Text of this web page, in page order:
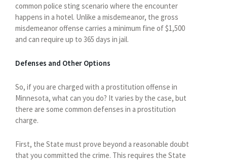
common police sting scenario where the encounter
happens in a hotel. Unlike a misdemeanor, the gross
misdemeanor offense carries a minimum fine of $1,500
and can require up to 365 days in jail.
Defenses and Other Options
So, if you are charged with a prostitution offense in
Minnesota, what can you do? It varies by the case, but
there are some common defenses in a prostitution
charge.
First, the State must prove beyond a reasonable doubt
that you committed the crime. This requires the State